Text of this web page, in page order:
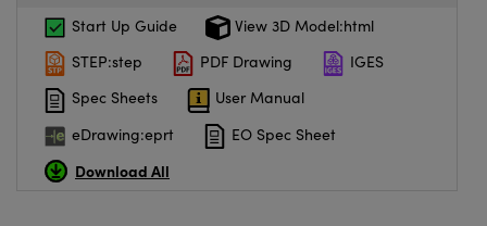
Start Up Guide
View 3D Model:html
STEP:step
PDF Drawing
IGES
Spec Sheets
User Manual
eDrawing:eprt
EO Spec Sheet
Download All